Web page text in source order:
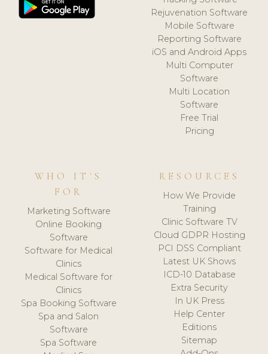
Rejuvenation Software
Mobile Software
Reporting Software
iOS and Android Apps
Multi Computer
Software
Multi Location
Software
Free Trial
Pricing
WHO IT'S
FOR
Marketing Software
Online Booking
Software
Software for Medical
Clinics
Medical Software for
Clinics
Spa Booking Software
Spa and Salon
Software
Spa Software
RESOURCES
How We Provide
Training
Clinic Software TV
Cloud GDPR Hosting
PCI DSS Compliant
Latest UK Shows
ICD-10 Database
Extra Security
In UK Press
Help Center
Editions
Sitemap